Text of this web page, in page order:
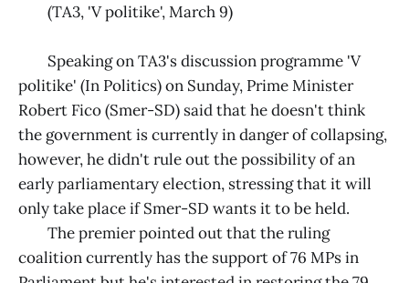
(TA3, 'V politike', March 9)
Speaking on TA3's discussion programme 'V
politike' (In Politics) on Sunday, Prime Minister
Robert Fico (Smer-SD) said that he doesn't think
the government is currently in danger of collapsing,
however, he didn't rule out the possibility of an
early parliamentary election, stressing that it will
only take place if Smer-SD wants it to be held.
The premier pointed out that the ruling
coalition currently has the support of 76 MPs in